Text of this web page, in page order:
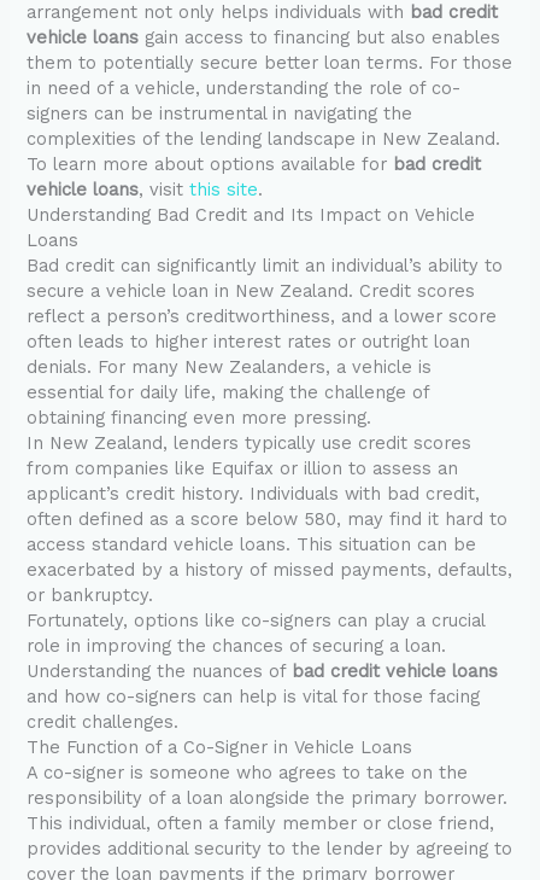
arrangement not only helps individuals with bad credit
vehicle loans gain access to financing but also enables
them to potentially secure better loan terms. For those
in need of a vehicle, understanding the role of co-
signers can be instrumental in navigating the
complexities of the lending landscape in New Zealand.
To learn more about options available for bad credit
vehicle loans, visitthis site.
Understanding Bad Credit and Its Impact on Vehicle
Loans
Bad credit can significantly limit an individual’s ability to
secure a vehicle loan in New Zealand. Credit scores
reflect a person’s creditworthiness, and a lower score
often leads to higher interest rates or outright loan
denials. For many New Zealanders, a vehicle is
essential for daily life, making the challenge of
obtaining financing even more pressing.
In New Zealand, lenders typically use credit scores
from companies like Equifax or illion to assess an
applicant’s credit history. Individuals with bad credit,
often defined as a score below 580, may find it hard to
access standard vehicle loans. This situation can be
exacerbated by a history of missed payments, defaults,
or bankruptcy.
Fortunately, options like co-signers can play a crucial
role in improving the chances of securing a loan.
Understanding the nuances of bad credit vehicle loans
and how co-signers can help is vital for those facing
credit challenges.
The Function of a Co-Signer in Vehicle Loans
A co-signer is someone who agrees to take on the
responsibility of a loan alongside the primary borrower.
This individual, often a family member or close friend,
provides additional security to the lender by agreeing to
cover the loan payments if the primary borrower